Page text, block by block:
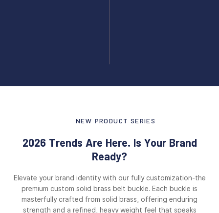
NEW PRODUCT SERIES
2026 Trends Are Here. Is Your Brand
Ready?
Elevate your brand identity with our fully customization-the
premium custom solid brass belt buckle. Each buckle is
masterfully crafted from solid brass, offering enduring
strength and a refined, heavy weight feel that speaks